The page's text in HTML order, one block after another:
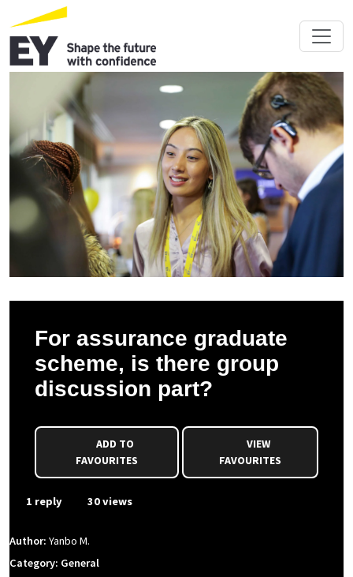
For assurance graduate
scheme, is there group
discussion part?
FAVOURITES
VIEW
FAVOURITES
1 reply 30 views
Author: Yanbo M.
Category: General